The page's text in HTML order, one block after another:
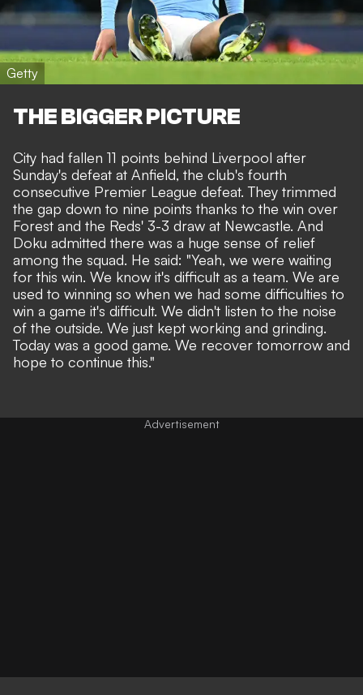
Getty
THE BIGGER PICTURE
City had fallen 11 points behind Liverpool after
Sunday's defeat at Anfield, the club's fourth
consecutive Premier League defeat. They trimmed
the gap down to nine points thanks to the win over
Forest and the Reds' 3-3 draw at Newcastle. And
Doku admitted there was a huge sense of relief
among the squad. He said: "Yeah, we were waiting
for this win. We know it's difficult as a team. We are
used to winning so when we had some difficulties to
win a game it's difficult. We didn't listen to the noise
of the outside. We just kept working and grinding.
Today was a good game. We recover tomorrow and
hope to continue this."